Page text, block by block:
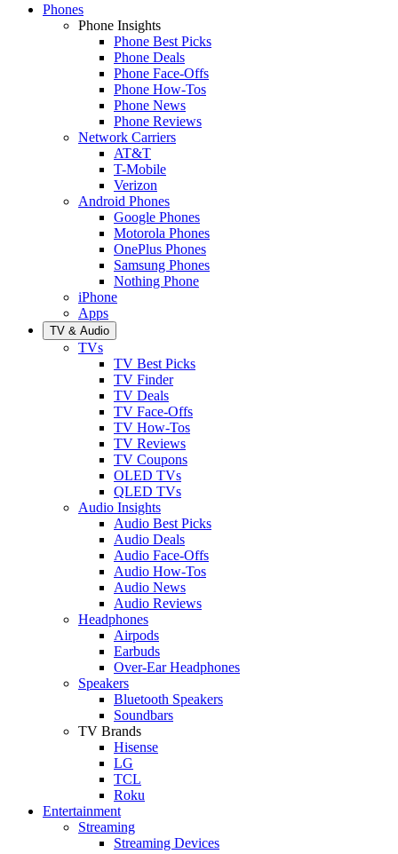
Phones
Phone Insights
Phone Best Picks
Phone Deals
Phone Face-Offs
Phone How-Tos
Phone News
Phone Reviews
Network Carriers
AT&T
T-Mobile
Verizon
Android Phones
Google Phones
Motorola Phones
OnePlus Phones
Samsung Phones
Nothing Phone
iPhone
Apps
TV & Audio
TVs
TV Best Picks
TV Finder
TV Deals
TV Face-Offs
TV How-Tos
TV Reviews
TV Coupons
OLED TVs
QLED TVs
Audio Insights
Audio Best Picks
Audio Deals
Audio Face-Offs
Audio How-Tos
Audio News
Audio Reviews
Headphones
Airpods
Earbuds
Over-Ear Headphones
Speakers
Bluetooth Speakers
Soundbars
TV Brands
Hisense
LG
TCL
Roku
Entertainment
Streaming
Streaming Devices